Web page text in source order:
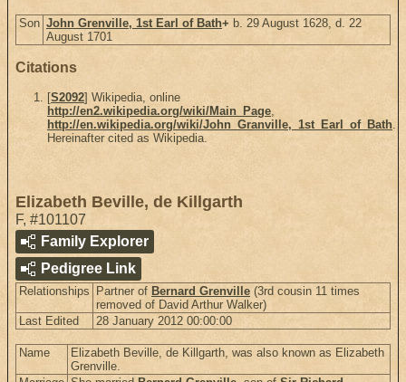
Son John Grenville, 1st Earl of Bath+ b. 29 August 1628, d. 22
August 1701
Citations
[S2092] Wikipedia, online
http://en2.wikipedia.org/wiki/Main_Page,
http://en.wikipedia.org/wiki/John_Granville,_1st_Earl_of_Bath.
Hereinafter cited as Wikipedia.
Elizabeth Beville, de Killgarth
F, #101107
Family Explorer
Pedigree Link
Relationships Partner of Bernard Grenville (3rd cousin 11 times
removed of David Arthur Walker)
Last Edited
28 January 2012 00:00:00
Name
Elizabeth Beville, de Killgarth, was also known as Elizabeth
Grenville.